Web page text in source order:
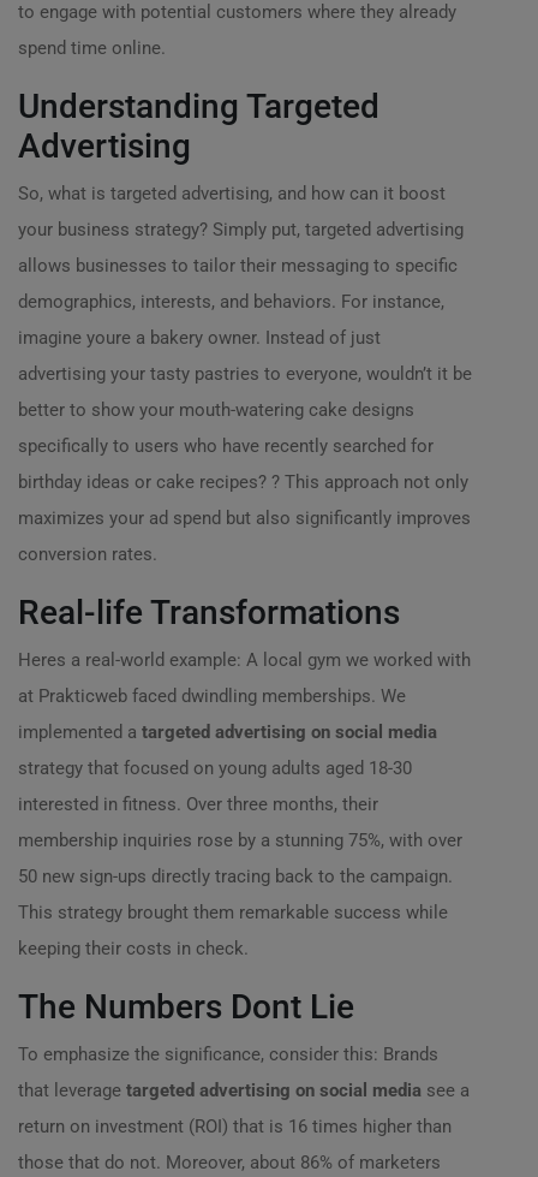
to engage with potential customers where they already
spend time online.
Understanding Targeted
Advertising
So, what is targeted advertising, and how can it boost
your business strategy? Simply put, targeted advertising
allows businesses to tailor their messaging to specific
demographics, interests, and behaviors. For instance,
imagine youre a bakery owner. Instead of just
advertising your tasty pastries to everyone, wouldn’t it be
better to show your mouth-watering cake designs
specifically to users who have recently searched for
birthday ideas or cake recipes? ? This approach not only
maximizes your ad spend but also significantly improves
conversion rates.
Real-life Transformations
Heres a real-world example: A local gym we worked with
at Prakticweb faced dwindling memberships. We
implemented a targeted advertising on social media
strategy that focused on young adults aged 18-30
interested in fitness. Over three months, their
membership inquiries rose by a stunning 75%, with over
50 new sign-ups directly tracing back to the campaign.
This strategy brought them remarkable success while
keeping their costs in check.
The Numbers Dont Lie
To emphasize the significance, consider this: Brands
that leverage targeted advertising on social media see a
return on investment (ROI) that is 16 times higher than
those that do not. Moreover, about 86% of marketers